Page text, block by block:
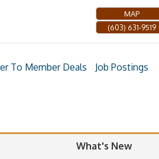
MAP
(603) 631-9519
To Member Deals
Job Postings
What's New